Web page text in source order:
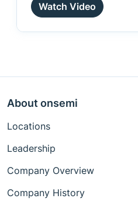
Watch Video
About onsemi
Locations
Leadership
Company Overview
Company History